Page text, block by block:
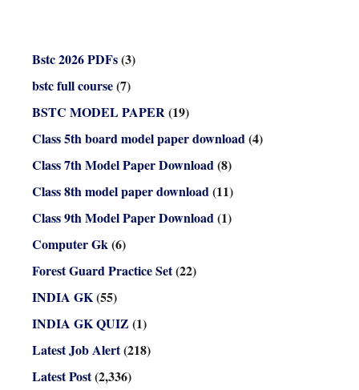
Bstc 2026 PDFs(3)
bstc full course(7)
BSTC MODEL PAPER(19)
Class 5th board model paper download(4)
Class 7th Model Paper Download(8)
Class 8th model paper download(11)
Class 9th Model Paper Download(1)
Computer Gk(6)
Forest Guard Practice Set(22)
INDIA GK(55)
INDIA GK QUIZ (1)
Latest Job Alert(218)
Latest Post(2,336)